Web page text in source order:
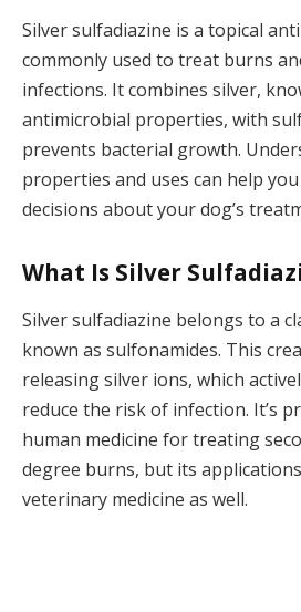
Silver sulfadiazine is a topical
commonly used to treat burns
infections. It combines silver,
antimicrobial properties, with
prevents bacterial growth.
properties and uses can help
decisions about your dog’s
What Is Silver
Silver sulfadiazine belongs to a
known as sulfonamides. This
releasing silver ions, which
reduce the risk of infection. It’s
human medicine for treating
degree burns, but its
veterinary medicine as well.